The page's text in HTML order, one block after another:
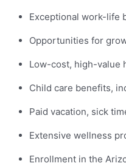
Exceptional work-life
Opportunities for
Low-cost, high-value
Child care benefits,
Paid vacation, sick
Extensive wellness
Enrollment in the